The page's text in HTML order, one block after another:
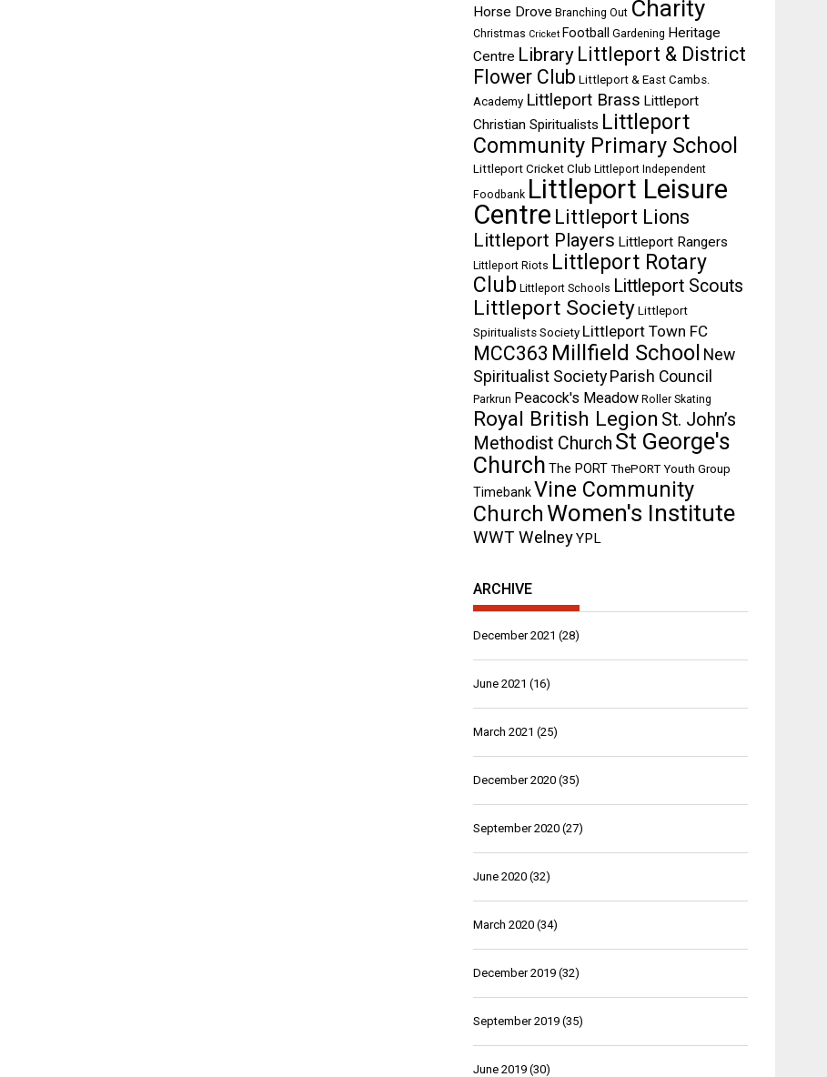
Horse Drove Branching Out Charity
Christmas Cricket Football Gardening Heritage
Centre Library Littleport & District
Flower Club Littleport & East Cambs.
Academy Littleport Brass Littleport
Christian Spiritualists Littleport
Community Primary School
Littleport Cricket Club Littleport Independent
Foodbank Littleport Leisure
Centre Littleport Lions
Littleport Players Littleport Rangers
Littleport Riots Littleport Rotary
Club Littleport Schools Littleport Scouts
Littleport Society Littleport
Spiritualists Society Littleport Town FC
MCC363 Millfield School New
Spiritualist Society Parish Council
Parkrun Peacock's Meadow Roller Skating
Royal British Legion St. John’s
Methodist Church St George's
Church The PORT ThePORT Youth Group
TimebankVine Community
ChurchWomen's Institute
WWT WelneyYPL
ARCHIVE
December 2021 (28)
June 2021 (16)
March 2021 (25)
December 2020 (35)
September 2020 (27)
June 2020 (32)
March 2020 (34)
December 2019 (32)
September 2019 (35)
June 2019 (30)